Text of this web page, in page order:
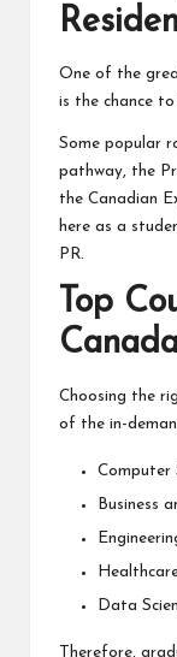
One of the
is the chance
Some popular
pathway, the
the Canadian
here as a
PR.
Top
Choosing the
of the in-
Computer
Business
Data
Therefore,